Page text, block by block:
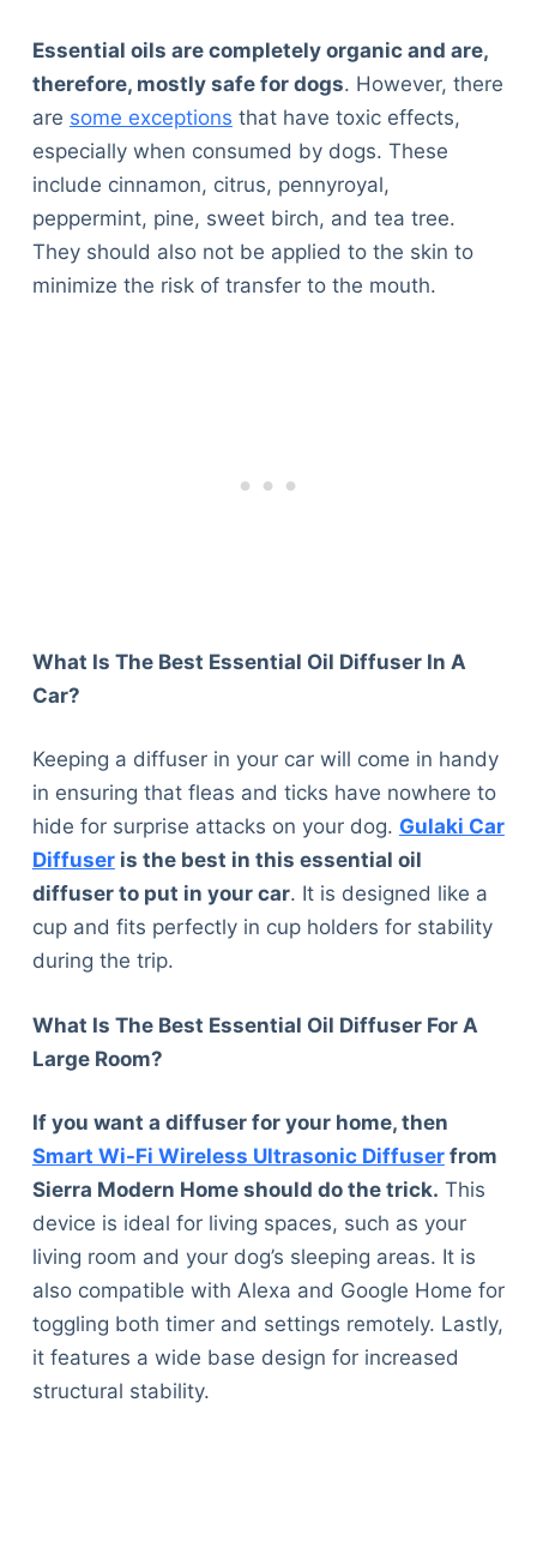
Essential oils are completely organic and are,
therefore, mostly safe for dogs. However, there
are some exceptions that have toxic effects,
especially when consumed by dogs. These
include cinnamon, citrus, pennyroyal,
peppermint, pine, sweet birch, and tea tree.
They should also not be applied to the skin to
minimize the risk of transfer to the mouth.
What Is The Best Essential Oil Diffuser In A
Car?
Keeping a diffuser in your car will come in handy
in ensuring that fleas and ticks have nowhere to
hide for surprise attacks on your dog. Gulaki Car
Diffuseris the best in this essential oil
diffuser to put in your car. It is designed like a
cup and fits perfectly in cup holders for stability
during the trip.
What Is The Best Essential Oil Diffuser For A
Large Room?
If you want a diffuser for your home, then
Smart Wi-Fi Wireless Ultrasonic Diffuserfrom
Sierra Modern Home should do the trick. This
device is ideal for living spaces, such as your
living room and your dog’s sleeping areas. It is
also compatible with Alexa and Google Home for
toggling both timer and settings remotely. Lastly,
it features a wide base design for increased
structural stability.